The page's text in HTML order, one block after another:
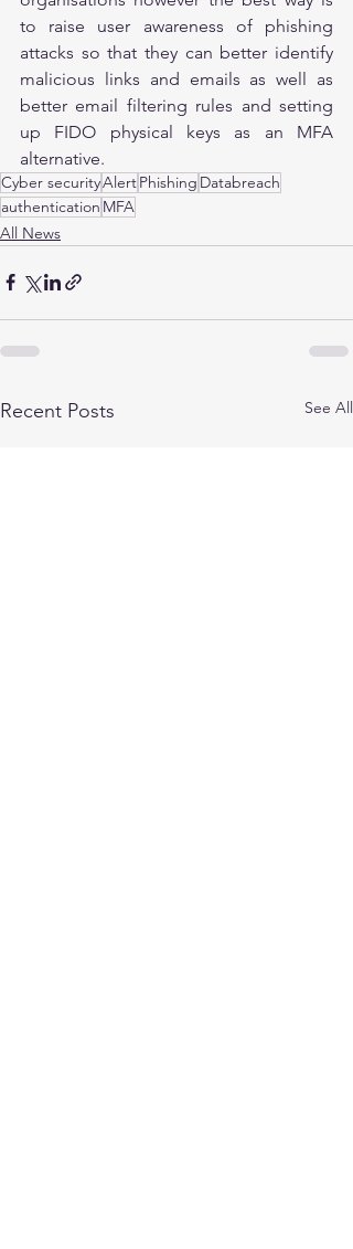
to raise user awareness of phishing
attacks so that they can better identify
malicious links and emails as well as
better email filtering rules and setting
up FIDO physical keys as an MFA
alternative.
Cyber securityAlertPhishing Databreach
authentication MFA
All News
Recent Posts See All